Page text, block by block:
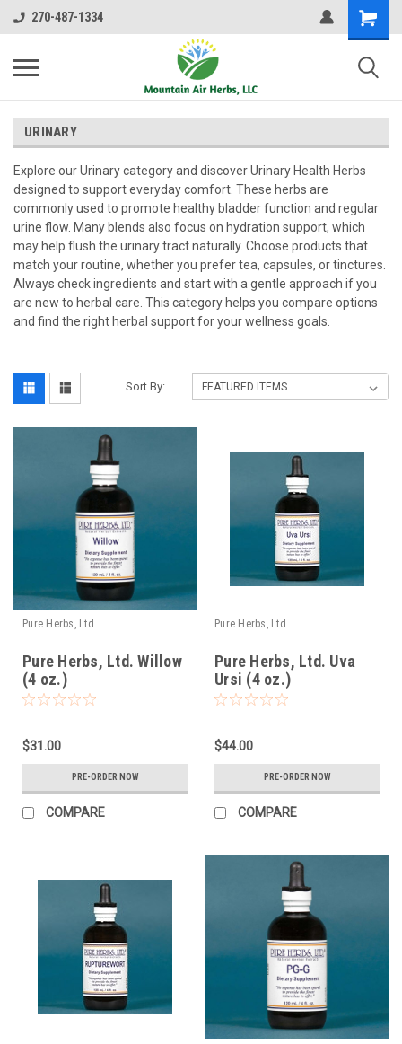
270-487-1334
URINARY
Explore our Urinary category and discover Urinary Health Herbs
designed to support everyday comfort. These herbs are
commonly used to promote healthy bladder function and regular
urine flow. Many blends also focus on hydration support, which
may help flush the urinary tract naturally. Choose products that
match your routine, whether you prefer tea, capsules, or tinctures.
Always check ingredients and start with a gentle approach if you
are new to herbal care. This category helps you compare options
and find the right herbal support for your wellness goals.
Sort By:
Pure Herbs, Ltd.
Pure Herbs, Ltd. Willow
(4 oz.)
$31.00
PRE-ORDER NOW
COMPARE
Pure Herbs, Ltd.
Pure Herbs, Ltd. Uva
Ursi (4 oz.)
$44.00
PRE-ORDER NOW
COMPARE